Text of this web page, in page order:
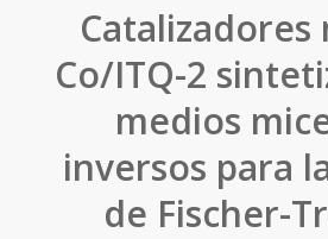
Catalizadores
Co/ITQ-2
medios
inversos para
de Fischer-